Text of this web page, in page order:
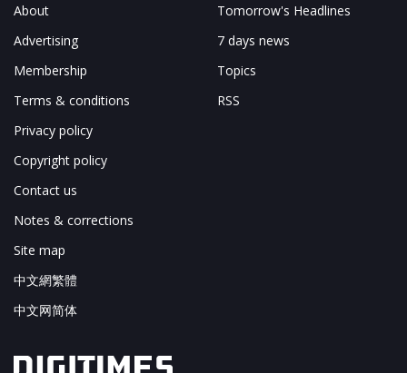
About
Advertising
Membership
Terms & conditions
Privacy policy
Copyright policy
Contact us
Notes & corrections
Site map
中文網繁體
中文网简体
Tomorrow's Headlines
7 days news
Topics
RSS